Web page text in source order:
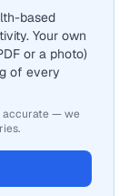
based
Your own
or a photo)
of every
accurate — we